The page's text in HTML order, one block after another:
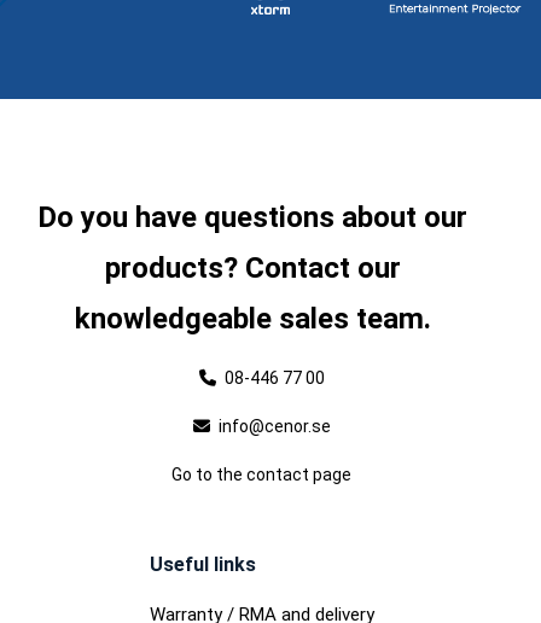
Do you have questions about our
products? Contact our
knowledgeable sales team.
08-446 77 00
info@cenor.se
Go to the contact page
Useful links
Warranty / RMA and delivery